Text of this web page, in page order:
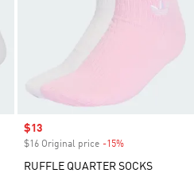
Sale price
$13
$16 Original price -15%
RUFFLE QUARTER SOCKS